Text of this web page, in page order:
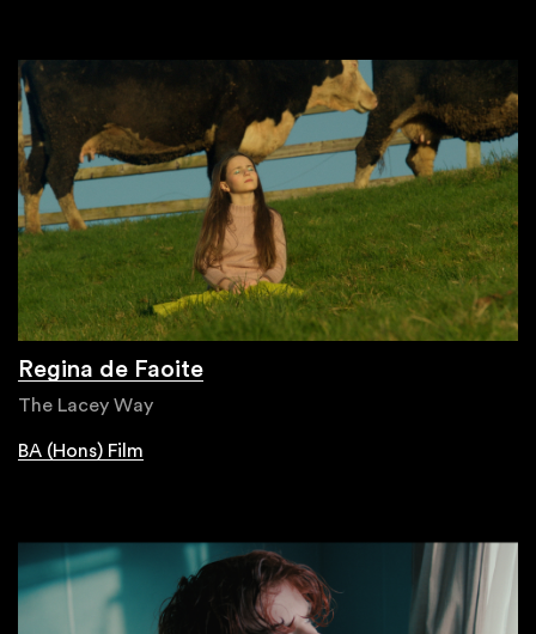
Regina de Faoite
The Lacey Way
BA (Hons) Film